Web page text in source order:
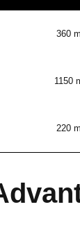
360
1150
220